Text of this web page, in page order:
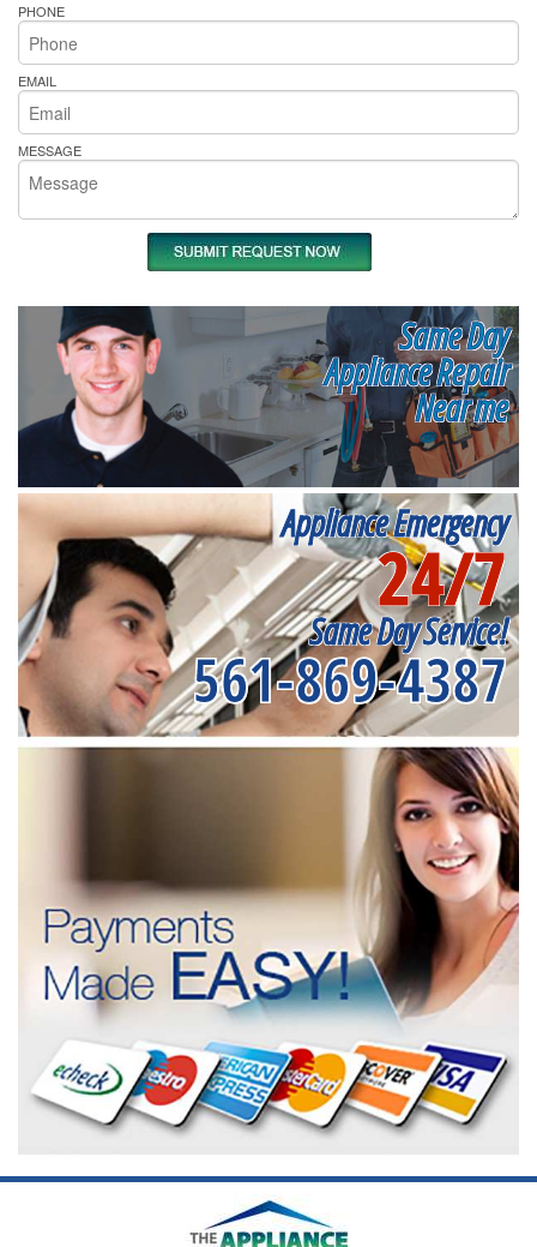
PHONE
EMAIL
MESSAGE
Same Day
Appliance Repair
Near me
Appliance Emergency
24/7
Same Day Service!
561-869-4387